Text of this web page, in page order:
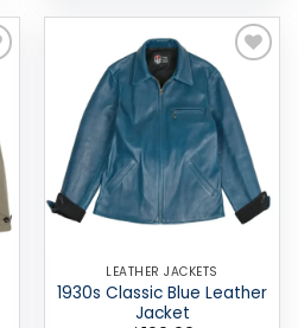
$119.99.$88.99.
Add to
wishlist
LEATHER JACKETS
1930s Classic Blue Leather
Jacket